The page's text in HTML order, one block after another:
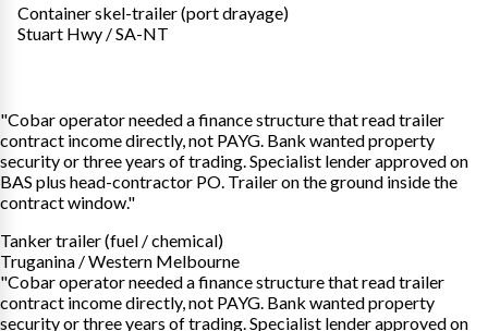
Container skel-trailer (port drayage)
Stuart Hwy / SA-NT
"Cobar operator needed a finance structure that read trailer
contract income directly, not PAYG. Bank wanted property
security or three years of trading. Specialist lender approved on
BAS plus head-contractor PO. Trailer on the ground inside the
contract window."
Tanker trailer (fuel / chemical)
Truganina / Western Melbourne
"Cobar operator needed a finance structure that read trailer
contract income directly, not PAYG. Bank wanted property
security or three years of trading. Specialist lender approved on